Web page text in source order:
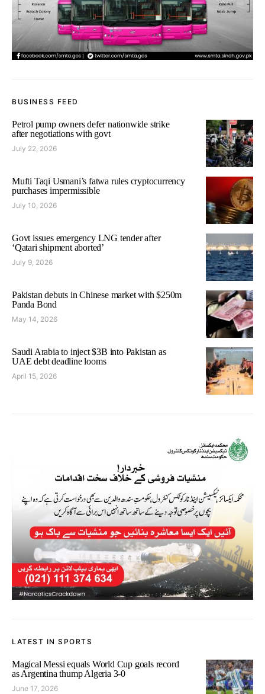
BUSINESS FEED
Petrol pump owners defer nationwide strike
after negotiations with govt
July 22, 2026
Mufti Taqi Usmani’s fatwa rules cryptocurrency
purchases impermissible
July 10, 2026
Govt issues emergency LNG tender after
‘Qatari shipment aborted’
July 9, 2026
Pakistan debuts in Chinese market with $250m
Panda Bond
May 14, 2026
Saudi Arabia to inject $3B into Pakistan as
UAE debt deadline looms
April 15, 2026
LATEST IN SPORTS
Magical Messi equals World Cup goals record
as Argentina thump Algeria 3-0
June 17, 2026